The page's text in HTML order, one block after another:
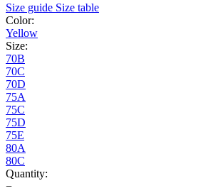
Size guide Size table
Color:
Yellow
Size:
70B
70C
70D
75A
75C
75D
75E
80A
80C
Quantity:
−